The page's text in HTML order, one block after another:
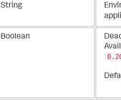
String
Boolean